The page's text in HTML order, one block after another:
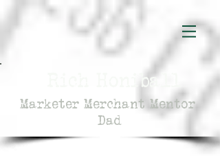
Rich Honiball
Marketer Merchant Mentor
Dad